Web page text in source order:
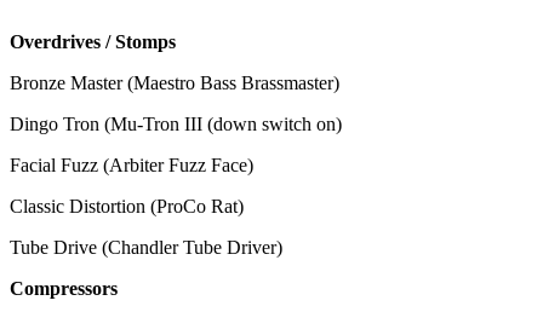
Overdrives / Stomps
Bronze Master (Maestro Bass Brassmaster)
Dingo Tron (Mu-Tron III (down switch on)
Facial Fuzz (Arbiter Fuzz Face)
Classic Distortion (ProCo Rat)
Tube Drive (Chandler Tube Driver)
Compressors